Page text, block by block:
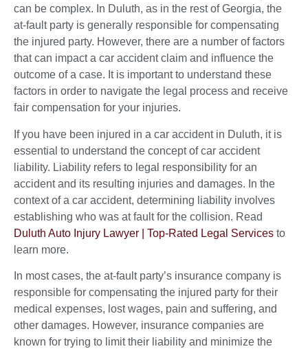
can be complex. In Duluth, as in the rest of Georgia, the
at-fault party is generally responsible for compensating
the injured party. However, there are a number of factors
that can impact a car accident claim and influence the
outcome of a case. It is important to understand these
factors in order to navigate the legal process and receive
fair compensation for your injuries.
If you have been injured in a car accident in Duluth, it is
essential to understand the concept of car accident
liability. Liability refers to legal responsibility for an
accident and its resulting injuries and damages. In the
context of a car accident, determining liability involves
establishing who was at fault for the collision. Read
Duluth Auto Injury Lawyer | Top-Rated Legal Services to
learn more.
In most cases, the at-fault party’s insurance company is
responsible for compensating the injured party for their
medical expenses, lost wages, pain and suffering, and
other damages. However, insurance companies are
known for trying to limit their liability and minimize the